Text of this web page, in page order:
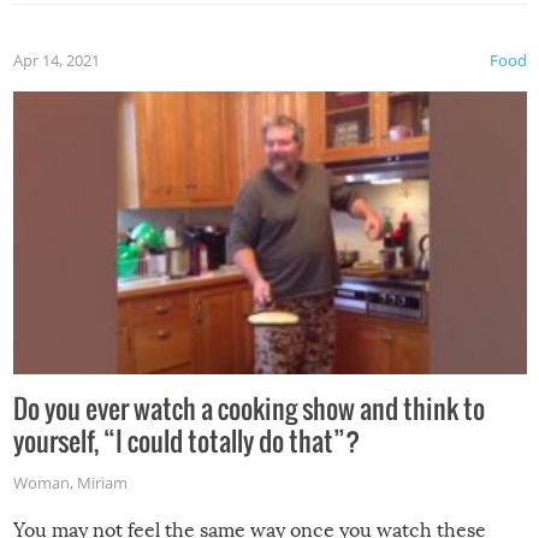
made themselves at home inside. And finally, don’t try to
grill while it’s windy and rainy, it just won’t work out.
Food
Apr 14, 2021
Do you ever watch a cooking show and think to
yourself, “I could totally do that”?
Woman, Miriam
You may not feel the same way once you watch these